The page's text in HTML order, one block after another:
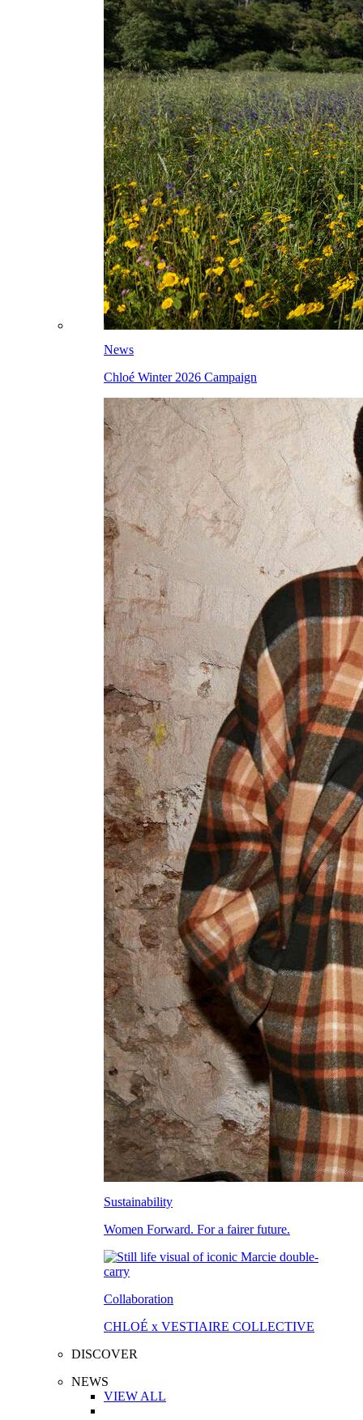
News
Chloé Winter 2026 Campaign
Sustainability
Women Forward. For a fairer future.
Collaboration
CHLOÉ x VESTIAIRE COLLECTIVE
DISCOVER
NEWS
VIEW ALL